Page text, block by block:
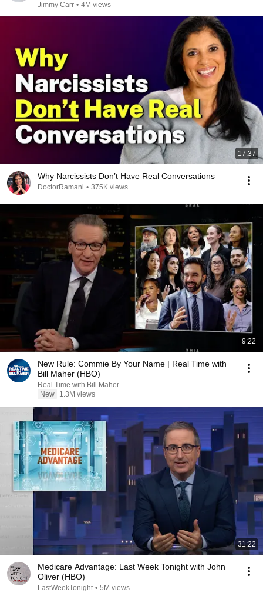
Jimmy Carr • 4M views
17:37
Why Narcissists Don’t Have Real Conversations
DoctorRamani • 375K views
9:22
New Rule: Commie By Your Name | Real Time with
Bill Maher (HBO)
Real Time with Bill Maher
New
1.3M views
31:22
Medicare Advantage: Last Week Tonight with John
Oliver (HBO)
LastWeekTonight • 5M views